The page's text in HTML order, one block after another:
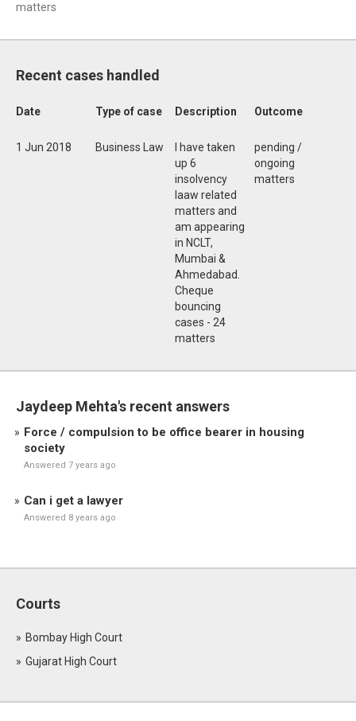
matters
Recent cases handled
Date Type of case Description Outcome
1 Jun 2018 Business Law
I have taken
up 6
insolvency
laaw related
matters and
am appearing
in NCLT,
Mumbai &
Ahmedabad.
Cheque
bouncing
cases - 24
matters
pending /
ongoing
matters
Jaydeep Mehta's recent answers
Force / compulsion to be office bearer in housing
society
Answered 7 years ago
Can i get a lawyer
Answered 8 years ago
Courts
Bombay High Court
Gujarat High Court